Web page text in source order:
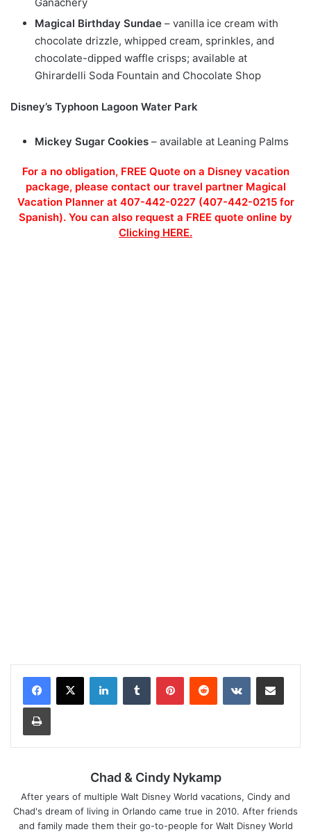
Magical Birthday Sundae – vanilla ice cream with
chocolate drizzle, whipped cream, sprinkles, and
chocolate-dipped waffle crisps; available at
Ghirardelli Soda Fountain and Chocolate Shop
Disney’s Typhoon Lagoon Water Park
Mickey Sugar Cookies – available at Leaning Palms
For a no obligation, FREE Quote on a Disney vacation
package, please contact our travel partner Magical
Vacation Planner at 407-442-0227 (407-442-0215 for
Spanish). You can also request a FREE quote online by
Clicking HERE.
Chad & Cindy Nykamp
After years of multiple Walt Disney World vacations, Cindy and
Chad's dream of living in Orlando came true in 2010. After friends
and family made them their go-to-people for Walt Disney World